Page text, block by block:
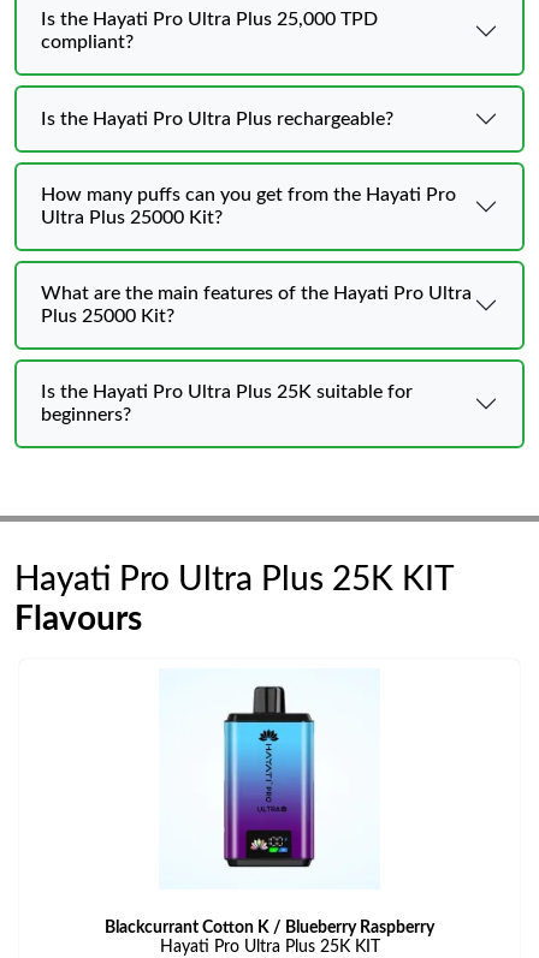
Is the Hayati Pro Ultra Plus 25,000 TPD
compliant?
Is the Hayati Pro Ultra Plus rechargeable?
How many puffs can you get from the Hayati Pro
Ultra Plus 25000 Kit?
What are the main features of the Hayati Pro Ultra
Plus 25000 Kit?
Is the Hayati Pro Ultra Plus 25K suitable for
beginners?
Hayati Pro Ultra Plus 25K KIT
Flavours
Blackcurrant Cotton K / Blueberry Raspberry
Hayati Pro Ultra Plus 25K KIT